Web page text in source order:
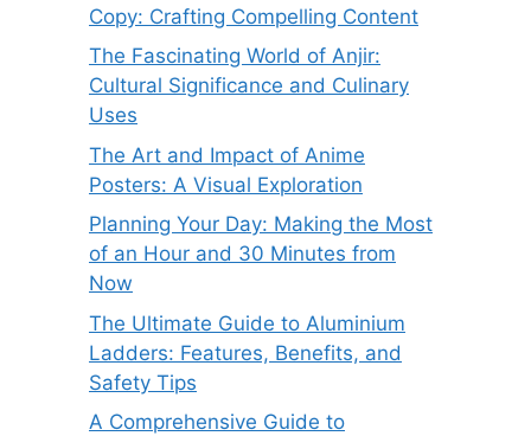
Copy: Crafting Compelling Content
The Fascinating World of Anjir:
Cultural Significance and Culinary
Uses
The Art and Impact of Anime
Posters: A Visual Exploration
Planning Your Day: Making the Most
of an Hour and 30 Minutes from
Now
The Ultimate Guide to Aluminium
Ladders: Features, Benefits, and
Safety Tips
A Comprehensive Guide to